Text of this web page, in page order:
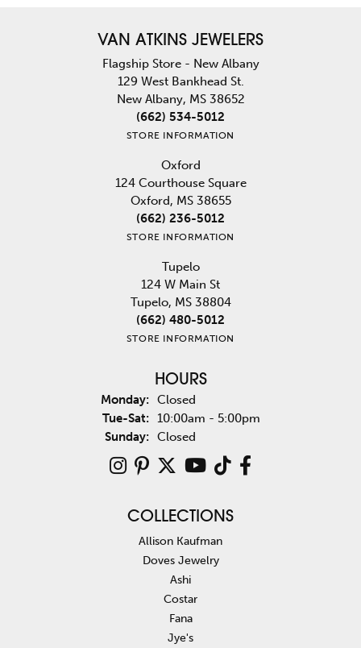
VAN ATKINS JEWELERS
Flagship Store - New Albany
129 West Bankhead St.
New Albany, MS 38652
(662) 534-5012
STORE INFORMATION
Oxford
124 Courthouse Square
Oxford, MS 38655
(662) 236-5012
STORE INFORMATION
Tupelo
124 W Main St
Tupelo, MS 38804
(662) 480-5012
STORE INFORMATION
HOURS
Monday: Closed
Tue-Sat:Tuesday - Saturday:
10:00am - 5:00pm
Sunday: Closed
COLLECTIONS
Allison Kaufman
Doves Jewelry
Ashi
Costar
Fana
Jye's